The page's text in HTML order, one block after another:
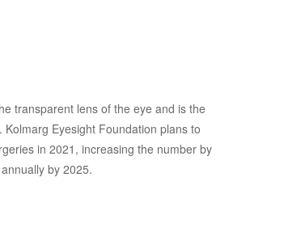
transparent lens of the eye and is the
Eyesight Foundation plans to
in 2021, increasing the number by
by 2025.